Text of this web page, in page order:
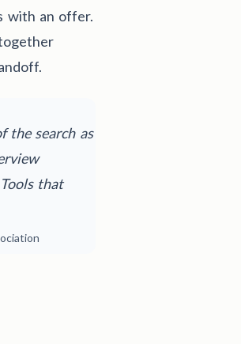
with an offer.
the search as
that